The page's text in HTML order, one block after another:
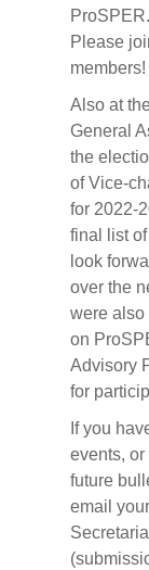
Please
members!
Also at
General
the
of Vice-
for 2022-
final list
look
over the
were also
on
Advisory
for
Ifyou
events,
future
email